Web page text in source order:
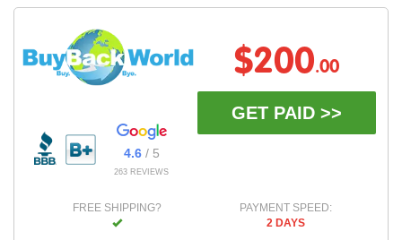
4.6/ 5
263 REVIEWS
$200.00
GET PAID >>
FREE SHIPPING?
PAYMENT SPEED:
2 DAYS